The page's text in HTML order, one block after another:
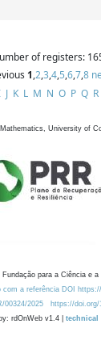
of registers:
1,2,3,4,5,6,7,8
J K L M N O P Q R
University of
para a Ciência e
com a referência DOI
00324/2025 https://doi.org/
rdOnWeb v1.4 | technical